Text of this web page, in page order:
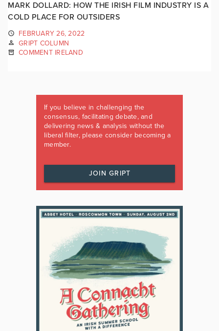
MARK DOLLARD: HOW THE IRISH FILM INDUSTRY IS A
COLD PLACE FOR OUTSIDERS
FEBRUARY 26, 2022
GRIPT COLUMN
COMMENT IRELAND
If you believe in challenging the
consensus, facilitating debate, and
delivering news & analysis without the
liberal filter, please consider becoming a
member.
JOIN GRIPT